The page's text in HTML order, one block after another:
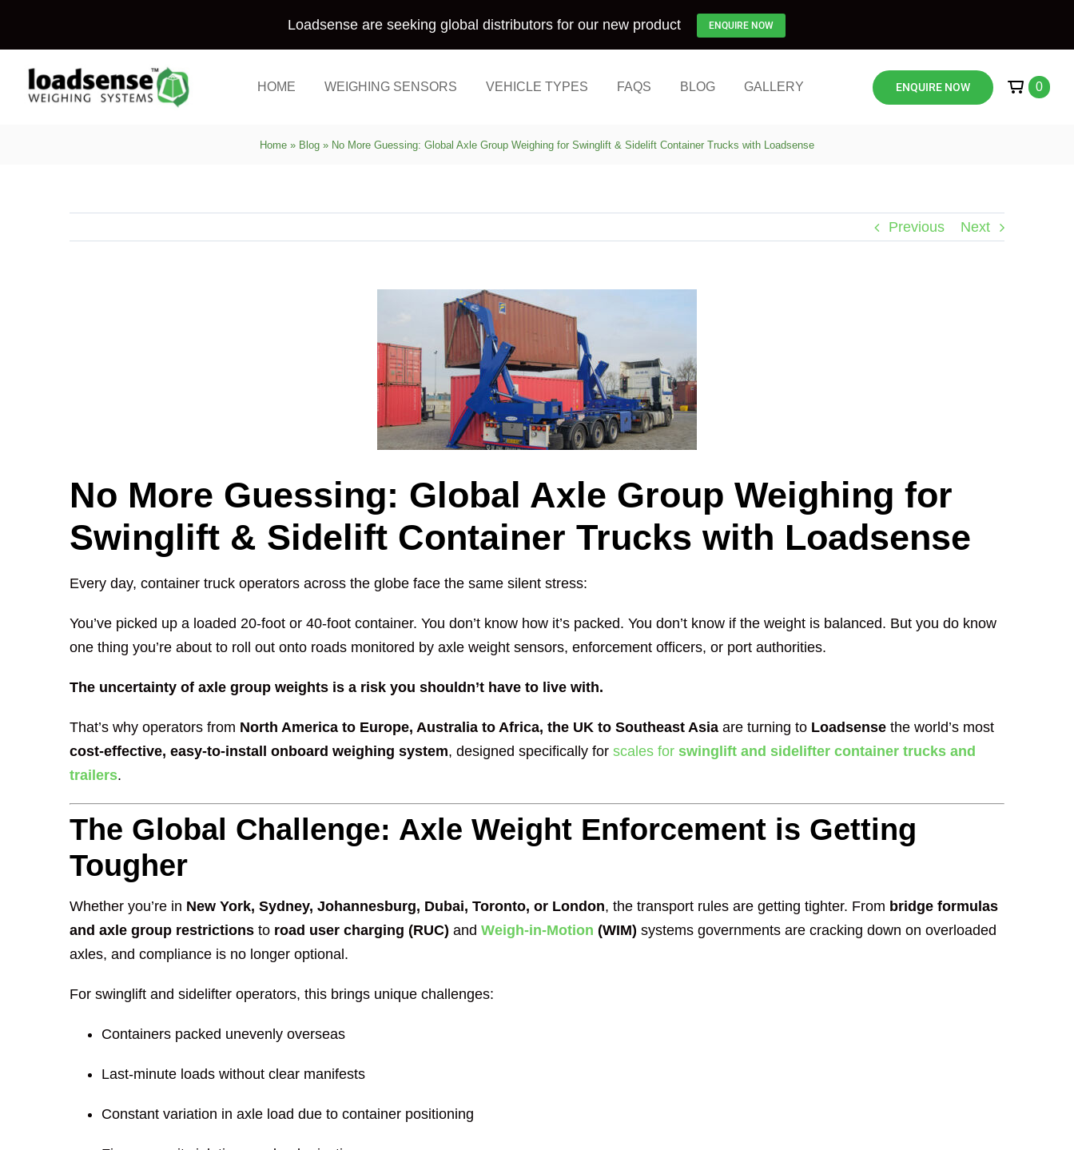
Loadsense are seeking global distributors for our new product ENQUIRE NOW
HOME WEIGHING SENSORS VEHICLE TYPES FAQS BLOG GALLERY ENQUIRE NOW 0
Home » Blog » No More Guessing: Global Axle Group Weighing for Swinglift & Sidelift Container Trucks with Loadsense
Previous Next
No More Guessing: Global Axle Group Weighing for
Swinglift & Sidelift Container Trucks with Loadsense
Every day, container truck operators across the globe face the same silent stress:
You’ve picked up a loaded 20-foot or 40-foot container. You don’t know how it’s packed. You don’t know if the weight is balanced. But you do know
one thing you’re about to roll out onto roads monitored by axle weight sensors, enforcement officers, or port authorities.
The uncertainty of axle group weights is a risk you shouldn’t have to live with.
That’s why operators from North America to Europe, Australia to Africa, the UK to Southeast Asia are turning to Loadsense the world’s most
cost-effective, easy-to-install onboard weighing system, designed specifically for scales for swinglift and sidelifter container trucks and
trailers.
The Global Challenge: Axle Weight Enforcement is Getting
Tougher
Whether you’re in New York, Sydney, Johannesburg, Dubai, Toronto, or London, the transport rules are getting tighter. From bridge formulas
and axle group restrictions to road user charging (RUC) and Weigh-in-Motion (WIM) systems governments are cracking down on overloaded
axles, and compliance is no longer optional.
For swinglift and sidelifter operators, this brings unique challenges:
Containers packed unevenly overseas
Last-minute loads without clear manifests
Constant variation in axle load due to container positioning